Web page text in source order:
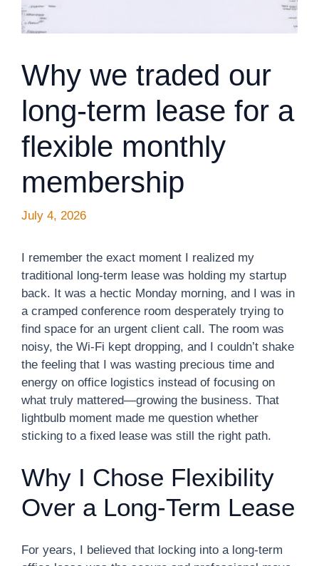
Why we traded our
long-term lease for a
flexible monthly
membership
July 4, 2026
I remember the exact moment I realized my
traditional long-term lease was holding my startup
back. It was a hectic Monday morning, and I was in
a cramped conference room desperately trying to
find space for an urgent client call. The room was
noisy, the Wi-Fi kept dropping, and I couldn’t shake
the feeling that I was wasting precious time and
energy on office logistics instead of focusing on
what truly mattered—growing the business. That
lightbulb moment made me question whether
sticking to a fixed lease was still the right path.
Why I Chose Flexibility
Over a Long-Term Lease
For years, I believed that locking into a long-term